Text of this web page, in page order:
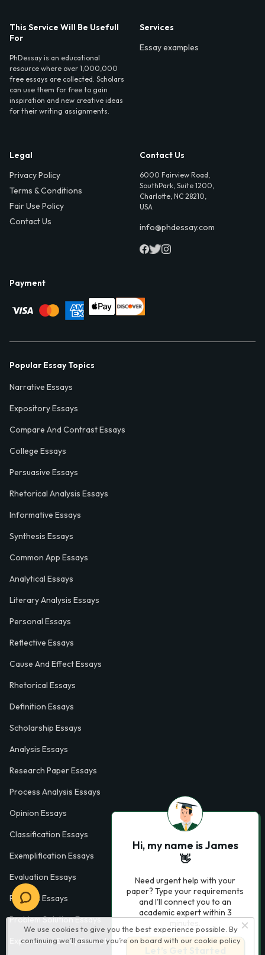
We use cookies to give you the best experience possible. By
continuing we’ll assume you’re on board with our cookie policy
This Service Will Be Usefull
For
PhDessay is an educational
resource where over 1,000,000
free essays are collected. Scholars
can use them for free to gain
inspiration and new creative ideas
for their writing assignments.
Services
Essay examples
Legal
Privacy Policy
Terms & Conditions
Fair Use Policy
Contact Us
Contact Us
6000 Fairview Road,
SouthPark, Suite 1200,
Charlotte, NC 28210,
USA
info@phdessay.com
Payment
Popular Essay Topics
Narrative Essays
Expository Essays
Compare And Contrast Essays
College Essays
Persuasive Essays
Rhetorical Analysis Essays
Informative Essays
Synthesis Essays
Common App Essays
Analytical Essays
Literary Analysis Essays
Personal Essays
Reflective Essays
Cause And Effect Essays
Rhetorical Essays
Definition Essays
Scholarship Essays
Analysis Essays
Research Paper Essays
Process Analysis Essays
Opinion Essays
Classification Essays
Exemplification Essays
Evaluation Essays
Process Essays
Problem Solution Essays
Exploratory Essay Examples
Hi, my name is James
👋
Need urgent help with your
paper? Type your requirements
and I'll connect you to an
academic expert within 3